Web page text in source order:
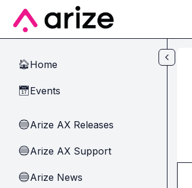
Skip to main content
🏠Home
📅Events
🔵Arize AX Releases
🔵Arize AX Support
🔵Arize News